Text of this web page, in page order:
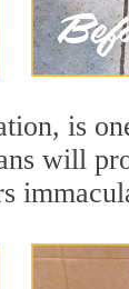
is
will